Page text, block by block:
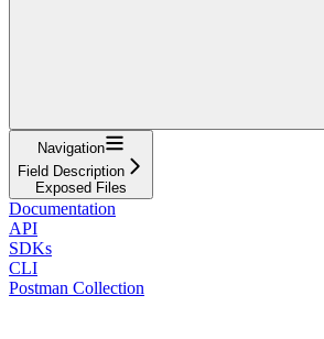
Navigation
Field Description
Exposed Files
Documentation
API
SDKs
CLI
Postman Collection